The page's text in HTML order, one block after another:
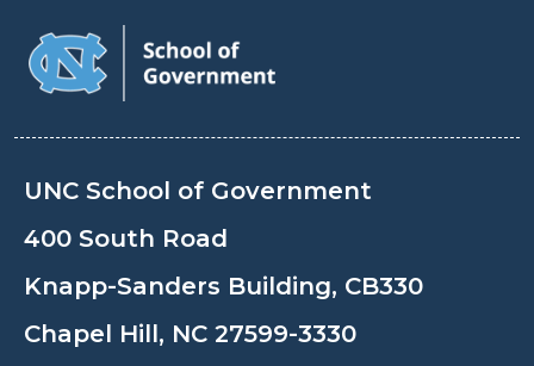
UNC School of Government
400 South Road
Knapp-Sanders Building, CB330
Chapel Hill, NC 27599-3330